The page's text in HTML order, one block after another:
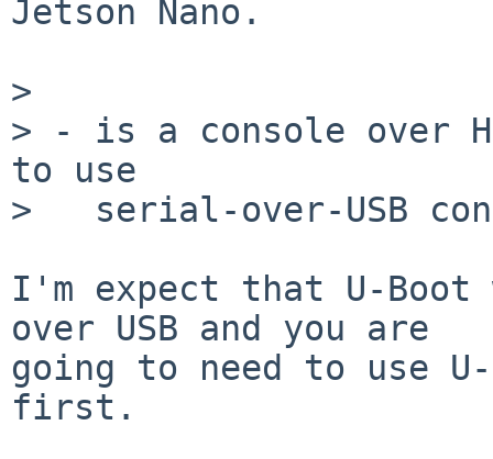
Jetson Nano.
>
> - is a console over
to use
>   serial-over-USB
I'm expect that U-
over USB and you are
going to need to use
first.